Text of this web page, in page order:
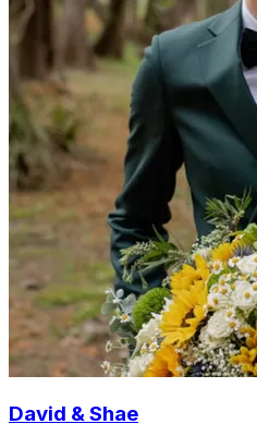
David & Shae